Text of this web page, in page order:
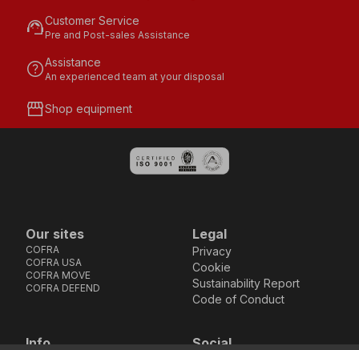
support_agentCustomer Service
Pre and Post-sales Assistance
helpAssistance
An experienced team at your disposal
storefrontShop equipment
Our sites
COFRA
COFRA USA
COFRA MOVE
COFRA DEFEND
Legal
Privacy
Cookie
Sustainability Report
Code of Conduct
Info Social